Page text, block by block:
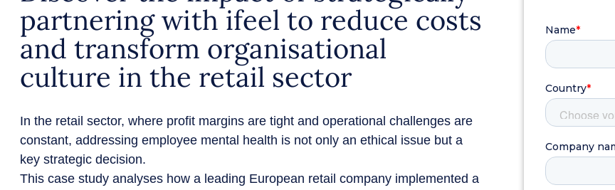
partnering with ifeel to reduce costs
and transform organisational
culture in the retail sector
In the retail sector, where profit margins are tight and operational challenges are
constant, addressing employee mental health is not only an ethical issue but a
key strategic decision.
This case study analyses how a leading European retail company implemented a